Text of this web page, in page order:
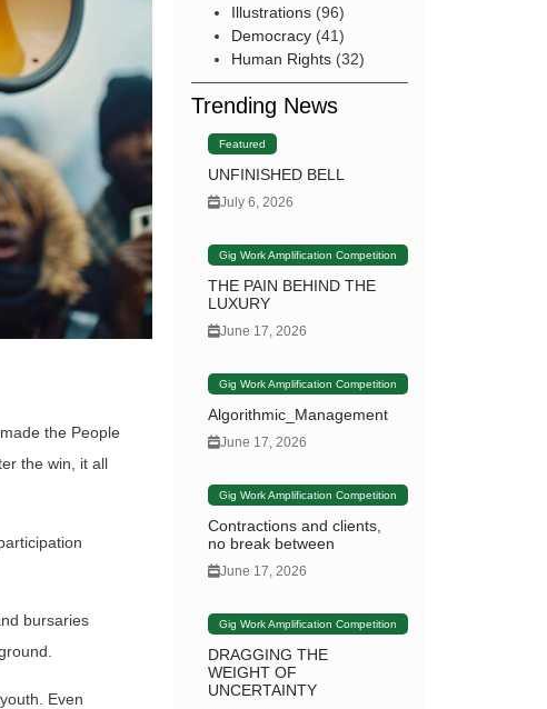
the People
the win, it all
bursaries
Even
Illustrations(96)
Democracy(41)
Human Rights(32)
Trending News
Featured
UNFINISHED BELL
July 6, 2026
Gig Work Amplification Competition
THE PAIN BEHIND THE
LUXURY
June 17, 2026
Gig Work Amplification Competition
Algorithmic_Management
June 17, 2026
Gig Work Amplification Competition
Contractions and clients,
no break between
June 17, 2026
Gig Work Amplification Competition
DRAGGING THE
WEIGHT OF
UNCERTAINTY